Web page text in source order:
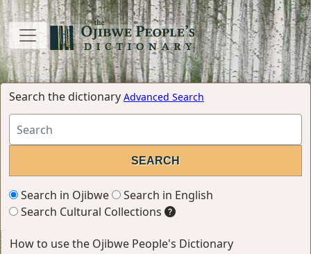
Search the dictionary Advanced Search
Search in Ojibwe
Search in English
Search Cultural Collections
How to use the Ojibwe People's Dictionary